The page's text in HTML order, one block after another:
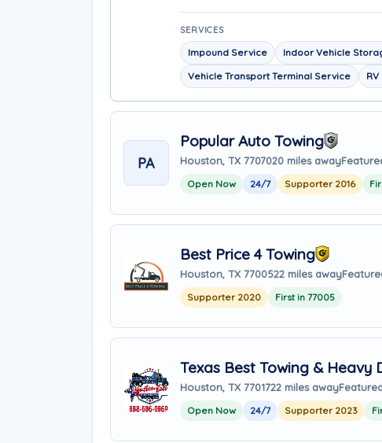
SERVICES
Impound Service
Indoor Vehicle
Vehicle Transport Terminal Service
PA
Popular Auto Towing
Houston, TX 7707020 miles away
Open Now 24/7 Supporter 2016
Best Price 4 Towing
Houston, TX 7700522 miles away
Supporter 2020 First in 77005
Texas Best Towing & Heavy
Houston, TX 7701722 miles away
Open Now 24/7 Supporter 2023